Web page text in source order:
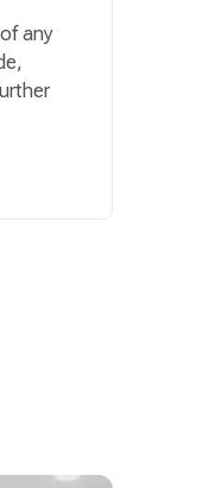
any